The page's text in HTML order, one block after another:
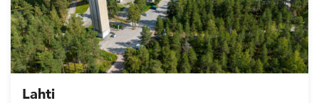
Lahti